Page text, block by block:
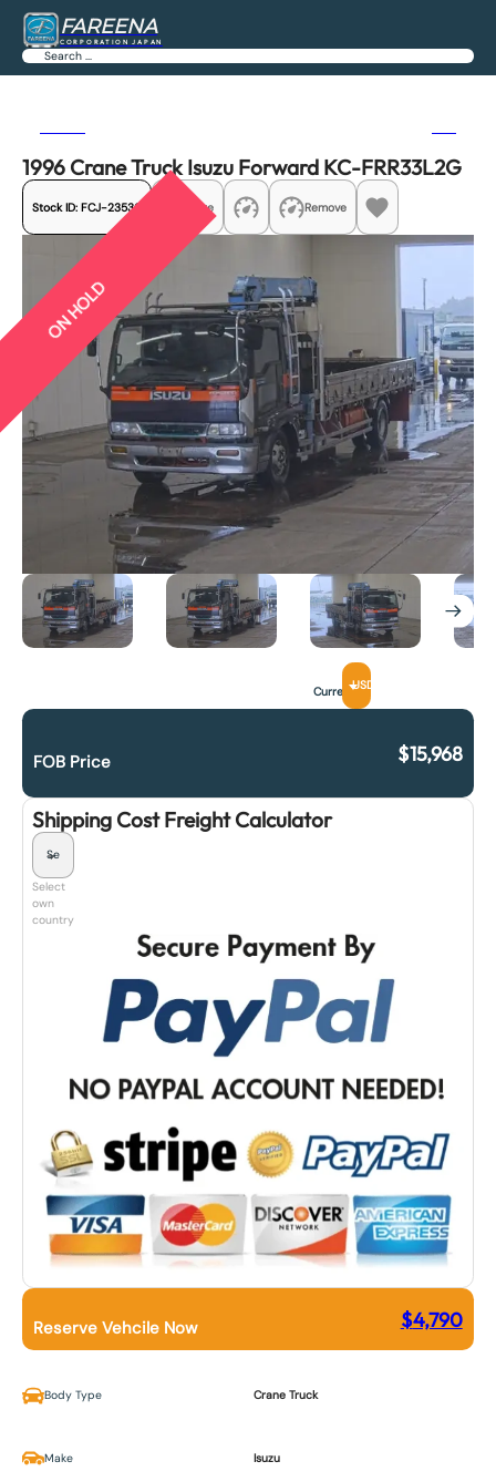
FAREENA
CORPORATION JAPAN
Search
1996 Crane Truck Isuzu Forward KC-FRR33L2G
Stock ID: FCJ-23536 Share Remove
ON HOLD
CurrencyUSD
FOB Price $15,968
Shipping Cost Freight Calculator
Select
own
country
Reserve Vehcile Now $4,790
Body Type Crane Truck
Make Isuzu